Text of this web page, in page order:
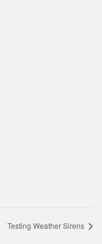
Testing Weather Sirens